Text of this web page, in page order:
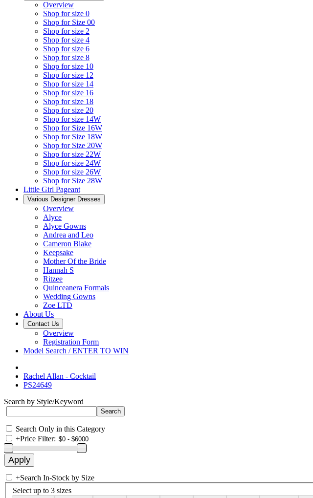
Overview
Shop for size 0
Shop for Size 00
Shop for size 2
Shop for size 4
Shop for size 6
Shop for size 8
Shop for size 10
Shop for size 12
Shop for size 14
Shop for size 16
Shop for size 18
Shop for size 20
Shop for size 14W
Shop for Size 16W
Shop for Size 18W
Shop for Size 20W
Shop for size 22W
Shop for size 24W
Shop for size 26W
Shop for Size 28W
Little Girl Pageant
Various Designer Dresses
Overview
Alyce
Alyce Gowns
Andrea and Leo
Cameron Blake
Keepsake
Mother Of the Bride
Hannah S
Ritzee
Quinceanera Formals
Wedding Gowns
Zoe LTD
About Us
Contact Us
Overview
Registration Form
Model Search / ENTER TO WIN
Rachel Allan - Cocktail
PS24649
Search by Style/Keyword
Search Only in this Category
+Price Filter:
+Search In-Stock by Size
Select up to 3 sizes